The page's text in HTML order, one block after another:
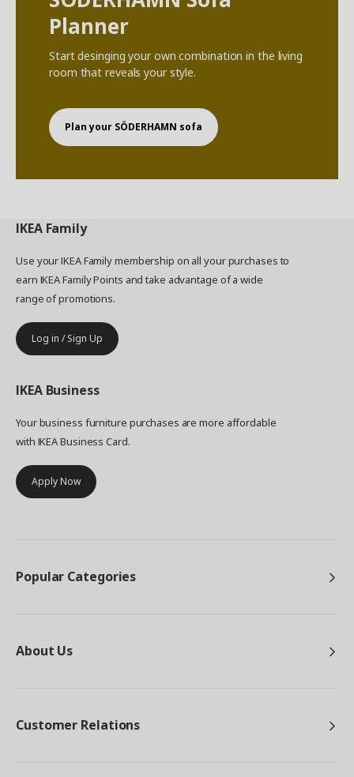
Planner
Start desinging your own combination in the living
room that reveals your style.
Plan your SÖDERHAMN sofa
IKEA Family
Use your IKEA Family membership on all your purchases to
earn IKEA Family Points and take advantage of a wide
range of promotions.
Log in / Sign Up
IKEA Business
Your business furniture purchases are more affordable
with IKEA Business Card.
Apply Now
Popular Categories
About Us
Customer Relations